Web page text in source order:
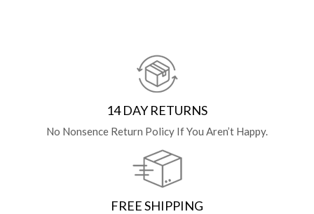
14 DAY RETURNS
No Nonsence Return Policy If You Aren’t Happy.
FREE SHIPPING